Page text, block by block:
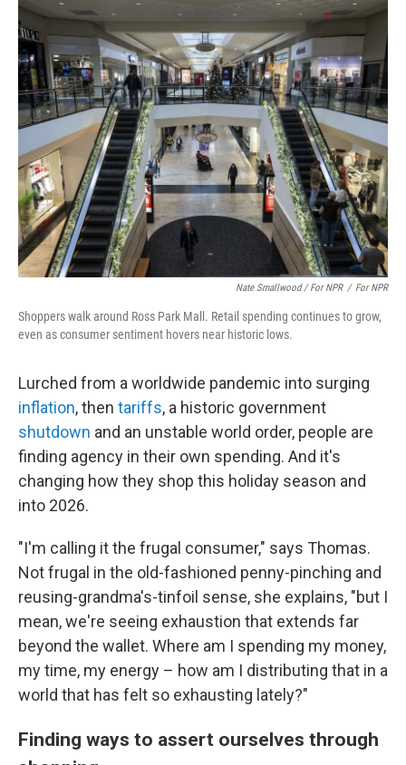
Nate Smallwood / For NPR / For NPR
Shoppers walk around Ross Park Mall. Retail spending continues to grow,
even as consumer sentiment hovers near historic lows.
Lurched from a worldwide pandemic into surging
inflation, then tariffs, a historic government
shutdown and an unstable world order, people are
finding agency in their own spending. And it's
changing how they shop this holiday season and
into 2026.
"I'm calling it the frugal consumer," says Thomas.
Not frugal in the old-fashioned penny-pinching and
reusing-grandma's-tinfoil sense, she explains, "but I
mean, we're seeing exhaustion that extends far
beyond the wallet. Where am I spending my money,
my time, my energy – how am I distributing that in a
world that has felt so exhausting lately?"
Finding ways to assert ourselves through